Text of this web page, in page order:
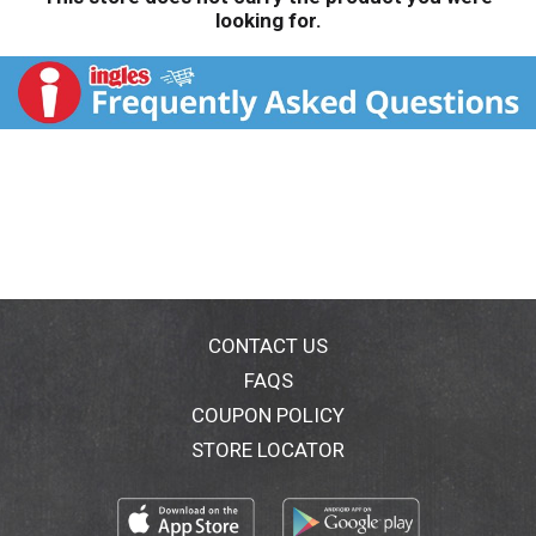
looking for.
CONTACT US
FAQS
COUPON POLICY
STORE LOCATOR